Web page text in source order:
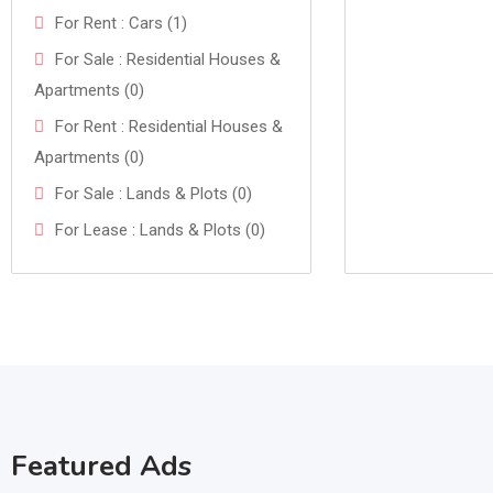
For Rent : Cars (1)
For Sale : Residential Houses &
Apartments (0)
For Rent : Residential Houses &
Apartments (0)
For Sale : Lands & Plots (0)
For Lease : Lands & Plots (0)
Featured Ads